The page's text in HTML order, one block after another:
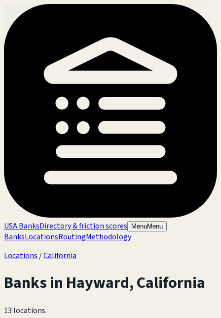
USA BanksDirectory & friction scores MenuMenu
BanksLocationsRoutingMethodology
Locations /California
Banks in Hayward,California
13 locations.